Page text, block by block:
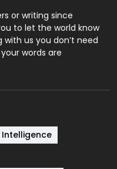
1
9
or writing since
to let the world know
us you don’t need
words are